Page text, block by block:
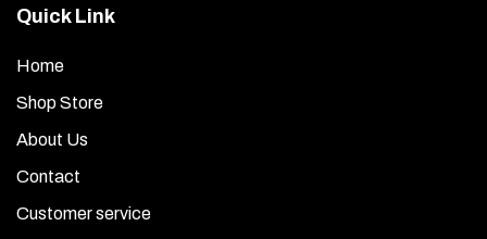
Quick Link
Home
Shop Store
About Us
Contact
Customer service